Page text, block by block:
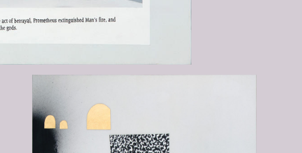
MAN-IS-EQUALLY-INCAPABLE-OF-
SEEING-THE-NOTHINGNESS-FROM-
WHICH-HE-EMERGES-AND-THE-INFINITY-
IN-WHICH-HE-IS-ENGULFED2.JPG